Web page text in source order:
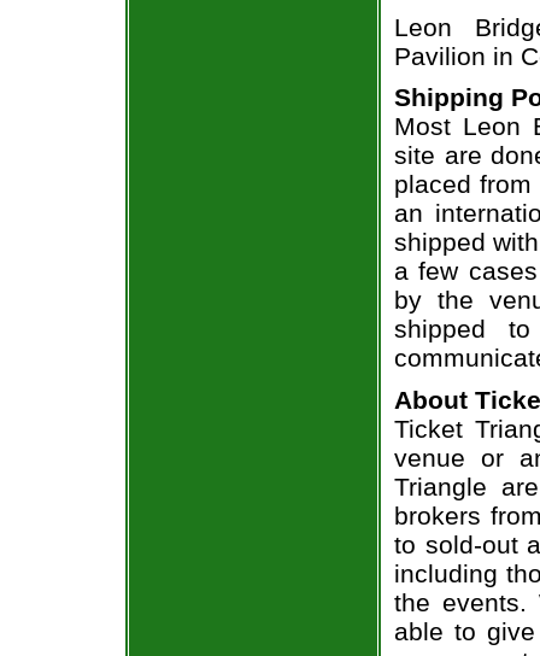
Leon
Pavilion in
Shipping
Most Leon
site are
placed
an
shipped
a few
by the
shipped
About
Ticket
venue or
Triangle
brokers
to sold-out
including
the events.
able to